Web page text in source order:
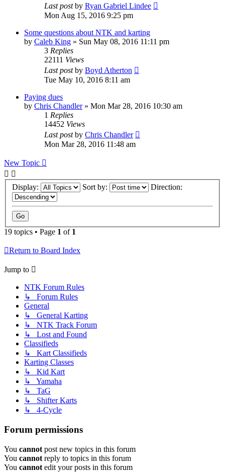
Last postby Ryan Gabriel Lindee
Mon Aug 15, 2016 9:25 pm
Some questions about NTK and karting
by Caleb King » Sun May 08, 2016 11:11 pm
3 Replies
22111 Views
Last postby Boyd Atherton
Tue May 10, 2016 8:11 am
Paying dues
by Chris Chandler» Mon Mar 28, 2016 10:30 am
1 Replies
14452 Views
Last postby Chris Chandler
Mon Mar 28, 2016 11:48 am
New Topic
Display: Sort by: Direction:
19 topics • Page 1 of 1
Return to Board Index
Jump to
NTK Forum Rules
↳ Forum Rules
General
↳ General Karting
↳ NTK Track Forum
↳ Lost and Found
Classifieds
↳ Kart Classifieds
Karting Classes
↳ Kid Kart
↳ Yamaha
↳ TaG
↳ Shifter Karts
↳ 4-Cycle
Forum permissions
You cannot post new topics in this forum
You cannot reply to topics in this forum
You cannot edit your posts in this forum